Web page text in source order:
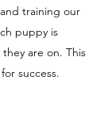
training our
puppy is
are on. This
success.